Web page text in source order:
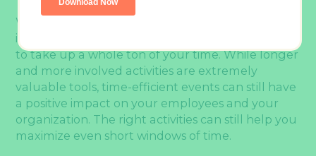
When you think of
imagine long, full-day events, but it doesn’t have
to take up a whole ton of your time. While longer
and more involved activities are extremely
valuable tools, time-efficient events can still have
a positive impact on your employees and your
organization. The right activities can still help you
maximize even short windows of time.